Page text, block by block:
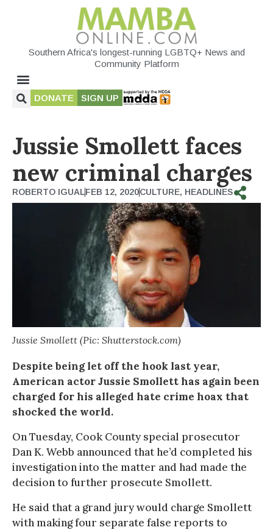
Southern Africa's longest-running LGBTQ+ News and
Community Platform
DONATE SIGN UP
Jussie Smollett faces
new criminal charges
ROBERTO IGUALFEB 12, 2020CULTURE, HEADLINES
Jussie Smollett (Pic: Shutterstock.com)
Despite being let off the hook last year,
American actor Jussie Smollett has again been
charged for his alleged hate crime hoax that
shocked the world.
On Tuesday, Cook County special prosecutor
Dan K. Webb announced that he’d completed his
investigation into the matter and had made the
decision to further prosecute Smollett.
He said that a grand jury would charge Smollett
with making four separate false reports to